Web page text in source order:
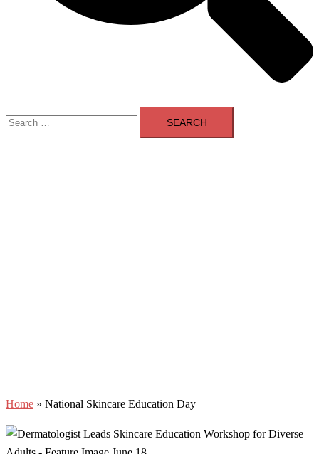
menu
Search
for:
Home » National Skincare Education Day